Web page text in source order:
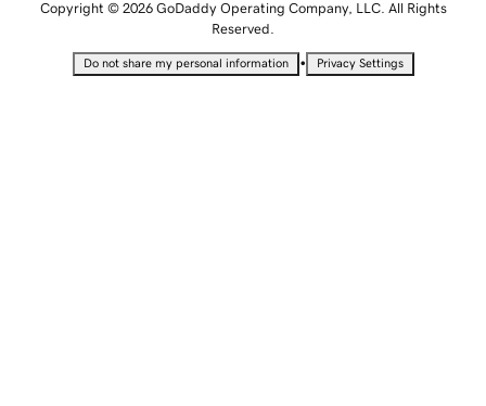
Copyright © 2026 GoDaddy Operating Company, LLC. All Rights
Reserved.
Do not share my personal information • Privacy Settings